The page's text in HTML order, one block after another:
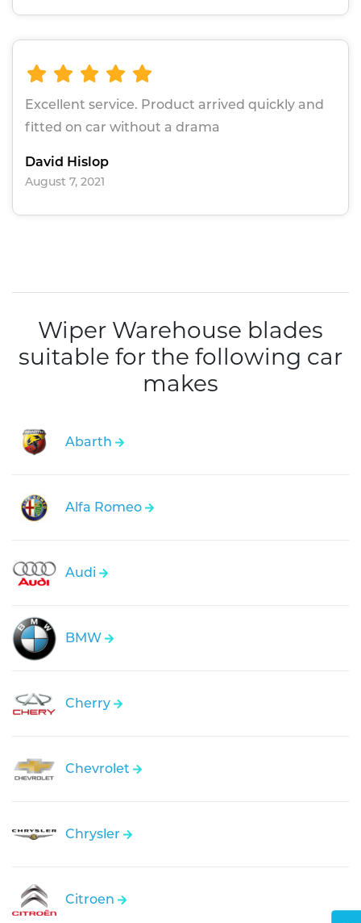
Excellent service. Product arrived quickly and
fitted on car without a drama
David Hislop
August 7, 2021
Wiper Warehouse blades
suitable for the following car
makes
Abarth
Alfa Romeo
Audi
BMW
Cherry
Chevrolet
Chrysler
Citroen